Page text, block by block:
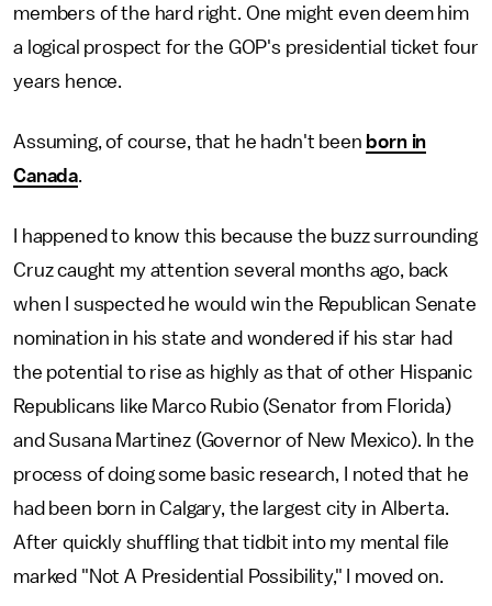
members of the hard right. One might even deem him
a logical prospect for the GOP's presidential ticket four
years hence.
Assuming, of course, that he hadn't been born in
Canada.
I happened to know this because the buzz surrounding
Cruz caught my attention several months ago, back
when I suspected he would win the Republican Senate
nomination in his state and wondered if his star had
the potential to rise as highly as that of other Hispanic
Republicans like Marco Rubio (Senator from Florida)
and Susana Martinez (Governor of New Mexico). In the
process of doing some basic research, I noted that he
had been born in Calgary, the largest city in Alberta.
After quickly shuffling that tidbit into my mental file
marked "Not A Presidential Possibility," I moved on.